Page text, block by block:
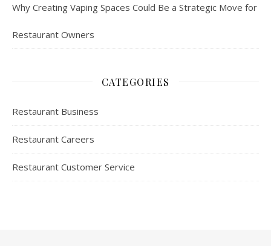
Why Creating Vaping Spaces Could Be a Strategic Move for
Restaurant Owners
CATEGORIES
Restaurant Business
Restaurant Careers
Restaurant Customer Service